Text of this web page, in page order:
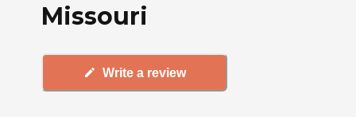
Missouri
Write a review